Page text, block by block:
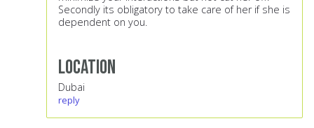
Secondly its obligatory to take care of her if she is
dependent on you.
Location
Dubai
reply